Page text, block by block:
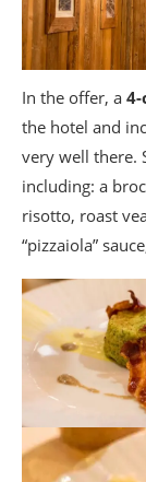
In the offer, a
the hotel and
very well there.
including: a
risotto, roast
“pizzaiola”